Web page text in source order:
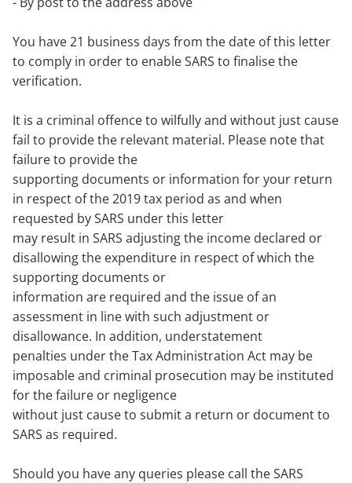
You have 21 business days from the date of this letter
to comply in order to enable SARS to finalise the
verification.
It is a criminal offence to wilfully and without just cause
fail to provide the relevant material. Please note that
failure to provide the
supporting documents or information for your return
in respect of the 2019 tax period as and when
requested by SARS under this letter
may result in SARS adjusting the income declared or
disallowing the expenditure in respect of which the
supporting documents or
information are required and the issue of an
assessment in line with such adjustment or
disallowance. In addition, understatement
penalties under the Tax Administration Act may be
imposable and criminal prosecution may be instituted
for the failure or negligence
without just cause to submit a return or document to
SARS as required.
Should you have any queries please call the SARS